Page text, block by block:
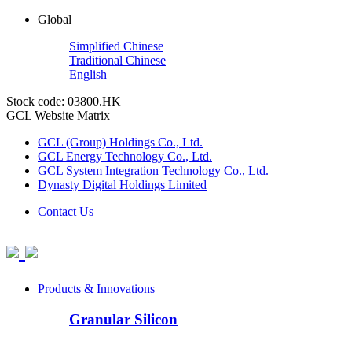
Global
Simplified Chinese
Traditional Chinese
English
Stock code: 03800.HK
GCL Website Matrix
GCL (Group) Holdings Co., Ltd.
GCL Energy Technology Co., Ltd.
GCL System Integration Technology Co., Ltd.
Dynasty Digital Holdings Limited
Contact Us
Products & Innovations
Granular Silicon